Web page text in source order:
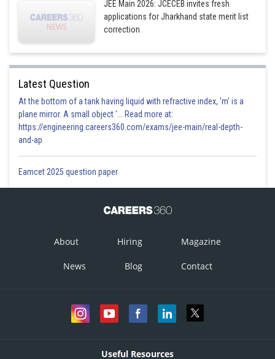
JEE Main 2026: JCECEB invites fresh
applications for Jharkhand state merit list
correction
Latest Question
At the bottom of a tank having liquid with refractive index, 'm' is a
plane mirror. A small object '... Read more at:
https://engineering.careers360.com/exams/jee-main/real-depth-
and-ap
Eamcet 2025 question paper
About Hiring Magazine
News Blog Contact
Useful Resources